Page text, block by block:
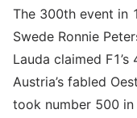
The 300th event in
Swede Ronnie
Lauda claimed
Austria’s fabled
took number 500